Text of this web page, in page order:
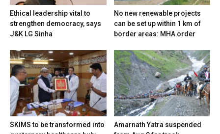
Ethical leadership vital to
strengthen democracy, says
J&K LG Sinha
No new renewable projects
can be set up within 1 km of
border areas: MHA order
SKIMS to be transformed into
Amarnath Yatra suspended